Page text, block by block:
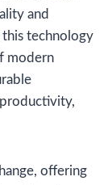
and
this technology
modern
offering